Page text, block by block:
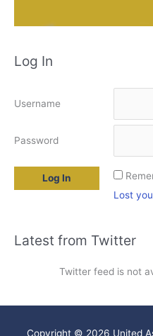
Log In
Username
Password
Lost
Latest from Twitter
Twitter feed is not
Copyright © 2026 United